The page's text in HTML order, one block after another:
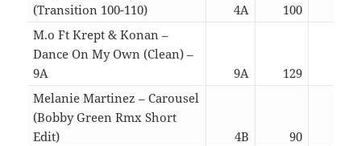
(Transition 100-110)
4A 100
M.o Ft Krept & Konan –
Dance On My Own (Clean) –
9A
9A 129
Melanie Martinez – Carousel
(Bobby Green Rmx Short
Edit)
4B 90